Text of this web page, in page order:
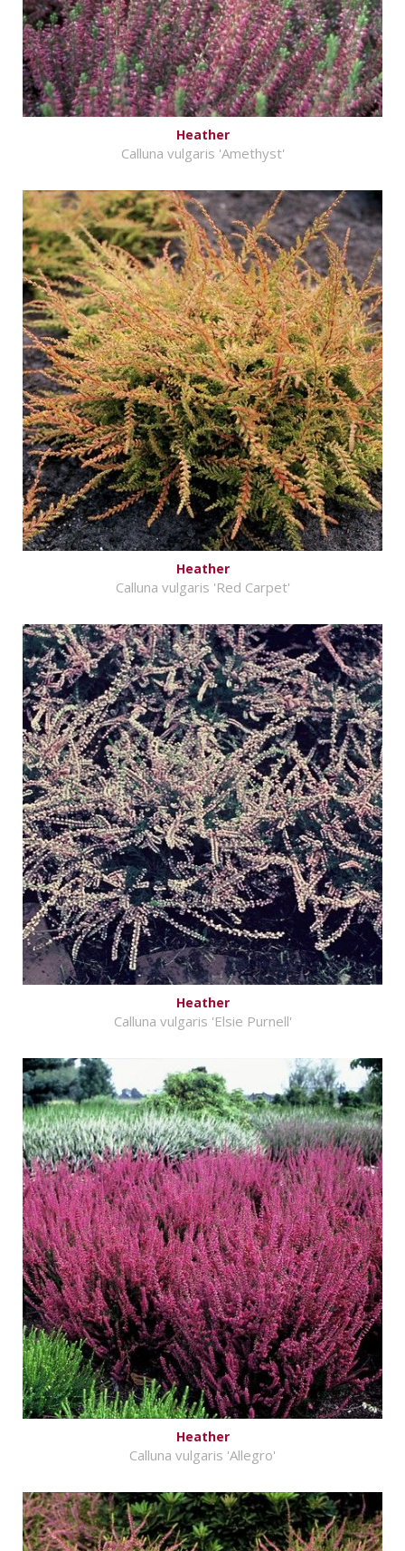
Heather
Calluna vulgaris 'Amethyst'
Heather
Calluna vulgaris 'Red Carpet'
Heather
Calluna vulgaris 'Elsie Purnell'
Heather
Calluna vulgaris 'Allegro'